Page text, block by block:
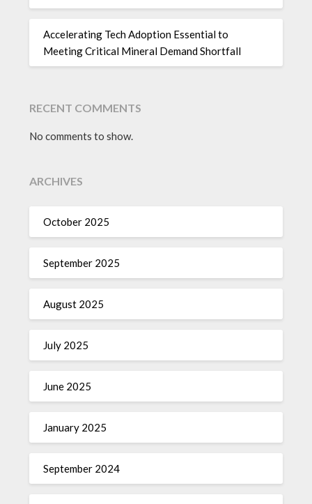
Accelerating Tech Adoption Essential to
Meeting Critical Mineral Demand Shortfall
RECENT COMMENTS
No comments to show.
ARCHIVES
October 2025
September 2025
August 2025
July 2025
June 2025
January 2025
September 2024